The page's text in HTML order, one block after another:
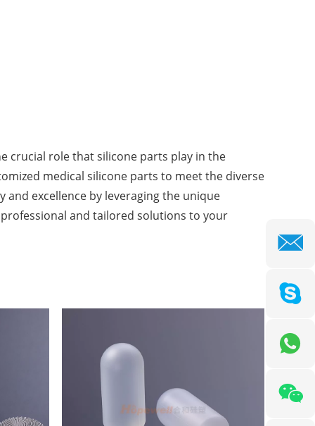
crucial role that silicone parts play in the
medical silicone parts to meet the diverse
excellence by leveraging the unique
and tailored solutions to your